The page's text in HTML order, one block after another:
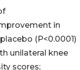
in
(P<0.0001)
unilateral knee
scores;